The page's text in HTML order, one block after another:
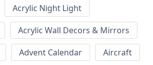
Acrylic Night Light
Acrylic Wall Decors & Mirrors
Advent Calendar
Aircraft